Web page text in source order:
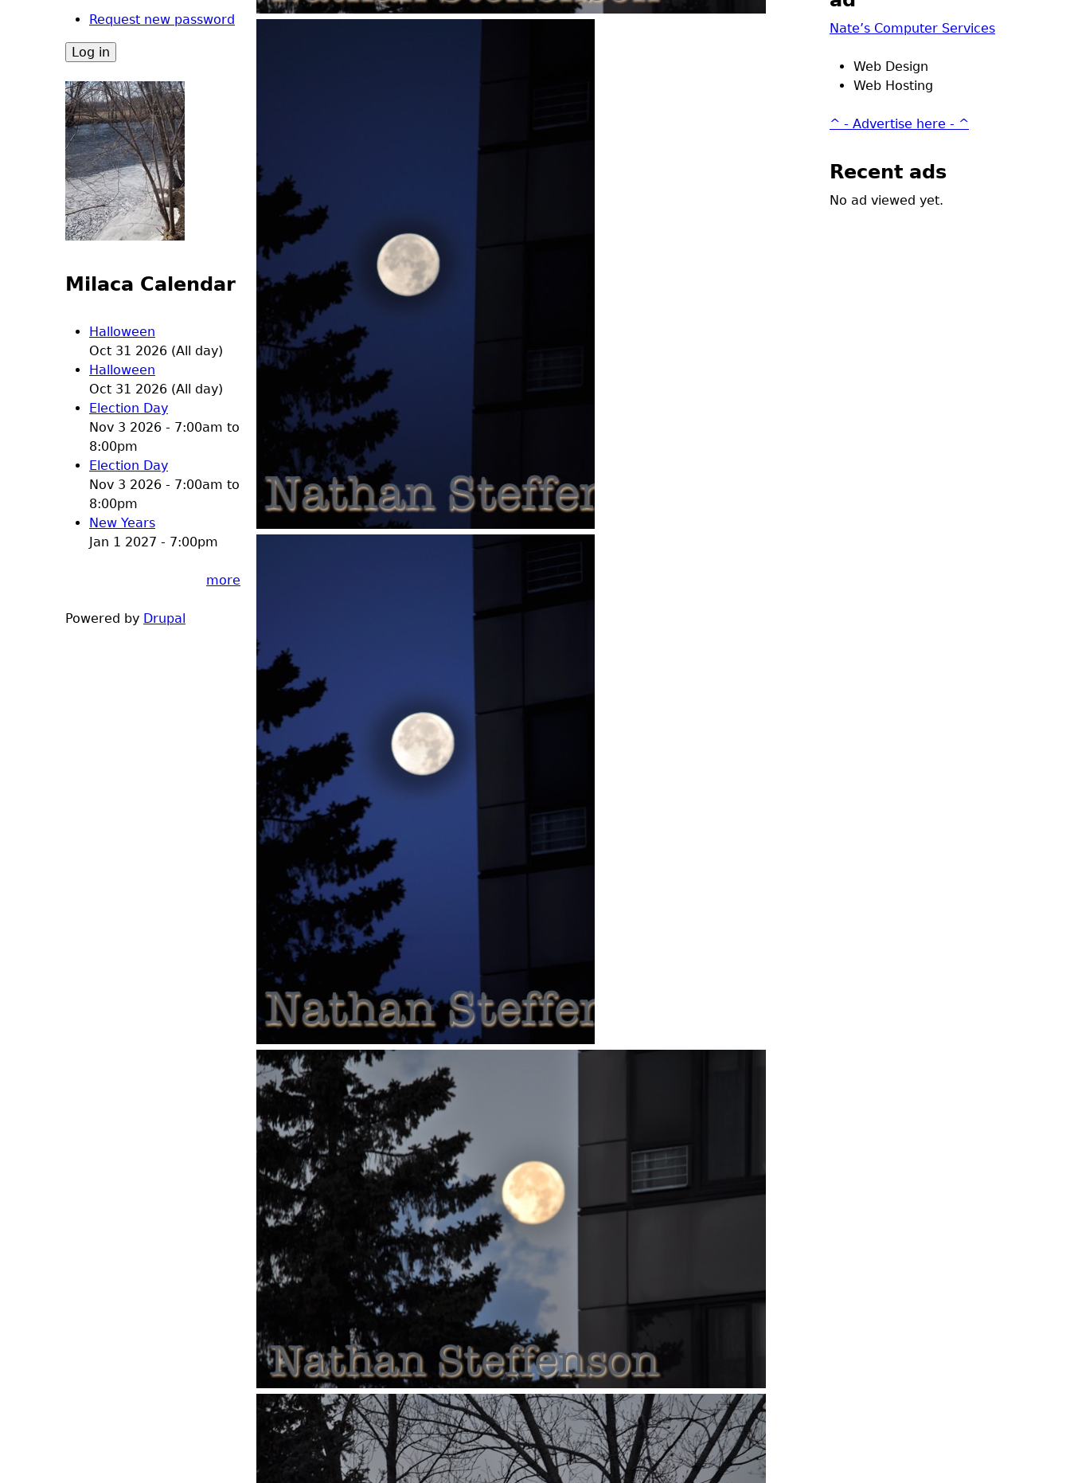
Request new password
Milaca Calendar
Halloween
Oct 31 2026 (All day)
Halloween
Oct 31 2026 (All day)
Election Day
Nov 3 2026 - 7:00am to
8:00pm
Election Day
Nov 3 2026 - 7:00am to
8:00pm
New Years
Jan 1 2027 - 7:00pm
more
Powered by Drupal
Nate’s Computer Services
Web Design
Web Hosting
^ - Advertise here - ^
Recent ads
No ad viewed yet.